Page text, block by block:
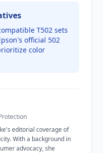
T502 sets
official 502
color
editorial coverage of
With a background in
advocacy, she